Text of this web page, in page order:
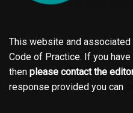
This website and
Code of Practice. If you
then please contact the
response provided you can